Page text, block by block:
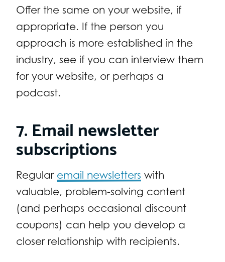
Offer the same on your website, if
appropriate. If the person you
approach is more established in the
industry, see if you can interview them
for your website, or perhaps a
podcast.
7. Email newsletter
subscriptions
Regular email newsletters with
valuable, problem-solving content
(and perhaps occasional discount
coupons) can help you develop a
closer relationship with recipients.